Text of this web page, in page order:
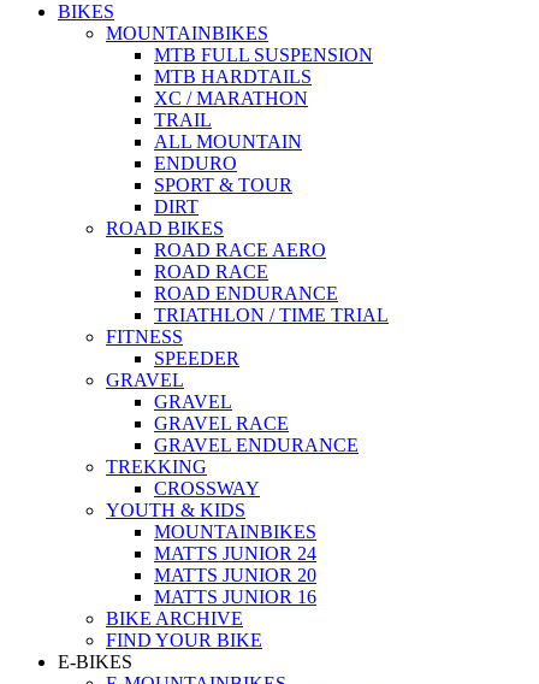
BIKES
MOUNTAINBIKES
MTB FULL SUSPENSION
MTB HARDTAILS
XC / MARATHON
TRAIL
ALL MOUNTAIN
ENDURO
SPORT & TOUR
DIRT
ROAD BIKES
ROAD RACE AERO
ROAD RACE
ROAD ENDURANCE
TRIATHLON / TIME TRIAL
FITNESS
SPEEDER
GRAVEL
GRAVEL
GRAVEL RACE
GRAVEL ENDURANCE
TREKKING
CROSSWAY
YOUTH & KIDS
MOUNTAINBIKES
MATTS JUNIOR 24
MATTS JUNIOR 20
MATTS JUNIOR 16
BIKE ARCHIVE
FIND YOUR BIKE
E-BIKES